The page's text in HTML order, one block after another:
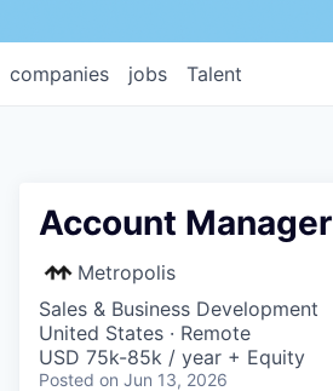
jobs
companies Talent
Account Manager
Metropolis
Sales & Business Development
United States · Remote
USD 75k-85k / year + Equity
Posted on Jun 13, 2026